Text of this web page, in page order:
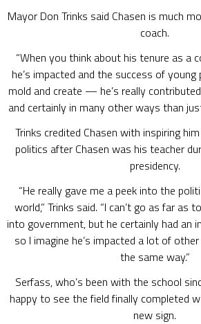
Mayor Don Trinks said Chasen is much
coach.
“When you think about his tenure as a
he’s impacted and the success of
mold and create — he’s really
and certainly in many other ways than
Trinks credited Chasen with inspiring
politics after Chasen was his teacher
presidency.
“He really gave me a peek into the
world,” Trinks said. “I can’t go as far as
into government, but he certainly had an
so I imagine he’s impacted a lot of
the same way.”
Serfass, who’s been with the school
happy to see the field finally completed
new sign.